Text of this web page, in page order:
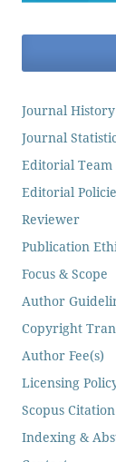
Journal History
Journal
Editorial Team
Editorial
Reviewer
Publication
Focus & Scope
Author
Copyright
Author Fee(s)
Licensing
Scopus
Indexing &